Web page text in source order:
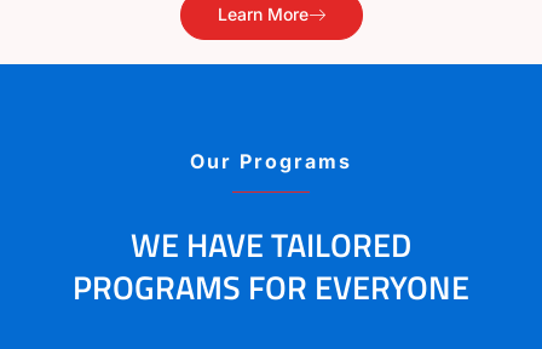
Learn More
Our Programs
WE HAVE TAILORED
PROGRAMS FOR EVERYONE